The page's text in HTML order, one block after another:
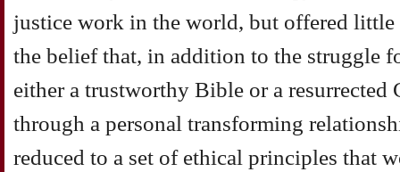
justice work in the world, but offered
the belief that, in addition to the struggle
either a trustworthy Bible or a resurrected
through a personal transforming
reduced to a set of ethical principles that